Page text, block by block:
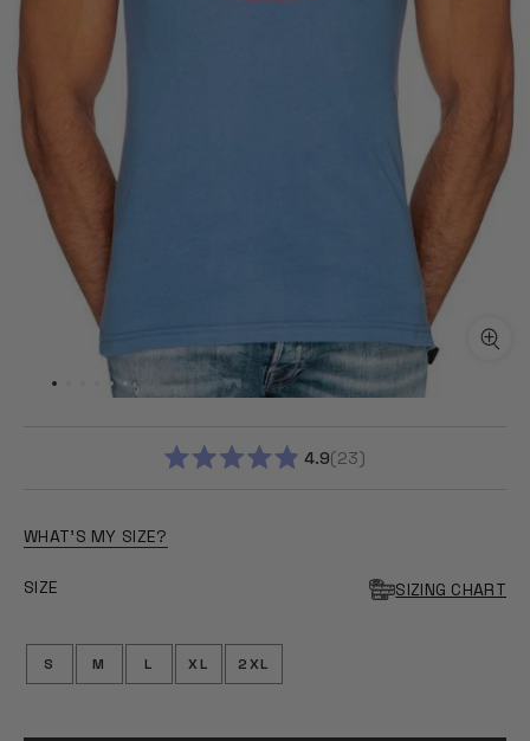
4.9 23
WHAT'S MY SIZE?
SIZE SIZING CHART
S M L XL 2XL